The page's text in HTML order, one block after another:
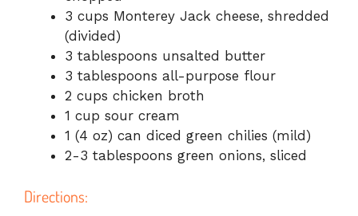
3 cups Monterey Jack cheese, shredded
(divided)
3 tablespoons unsalted butter
3 tablespoons all-purpose flour
2 cups chicken broth
1 cup sour cream
1 (4 oz) can diced green chilies (mild)
2-3 tablespoons green onions, sliced
Directions: